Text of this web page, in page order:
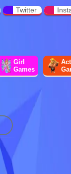
Twitter
Girl
Games